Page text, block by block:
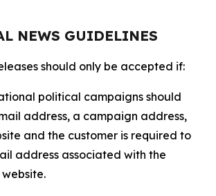
NEWS GUIDELINES
should only be accepted if:
political campaigns should
address, a campaign address,
and the customer is required to
address associated with the